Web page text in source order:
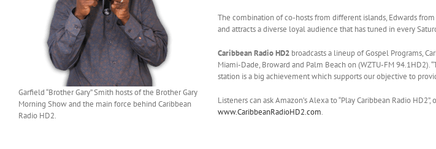
Garfield “Brother Gary” Smith hosts of the Brother Gary
Morning Show and the main force behind Caribbean
Radio HD2.
The combination of co-hosts from different islands, Edwards
and attracts a diverse loyal audience that has tuned in every
Caribbean Radio HD2 broadcasts a lineup of Gospel Programs,
Miami-Dade, Broward and Palm Beach on (WZTU-FM 94.1HD2).
station is a big achievement which supports our objective to
Listeners can ask Amazon’s Alexa to “Play Caribbean Radio
www.CaribbeanRadioHD2.com.